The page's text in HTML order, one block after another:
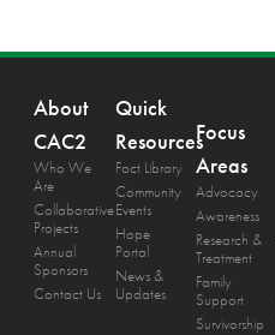
About
CAC2
Who We
Are
Collaborative
Projects
Annual
Sponsors
Contact Us
Quick
Resources
Fact Library
Community
Events
Hope
Portal
News &
Updates
Focus
Areas
Advocacy
Awareness
Research &
Treatment
Family
Support
Survivorship